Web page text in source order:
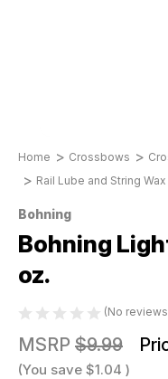
Home Crossbows
Rail Lube and String Wax
Bohning
Bohning
oz.
(No
MSRP $9.99
(You save $1.04 )